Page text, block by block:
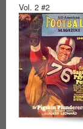
Vol. 2 #2